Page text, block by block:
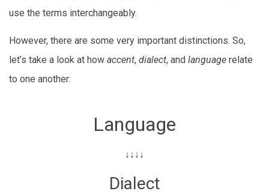
use the terms interchangeably.
However, there are some very important distinctions. So,
let’s take a look at how accent, dialect, and language relate
to one another:
Language
↓↓↓↓
Dialect